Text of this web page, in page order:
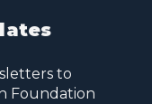
to
Foundation